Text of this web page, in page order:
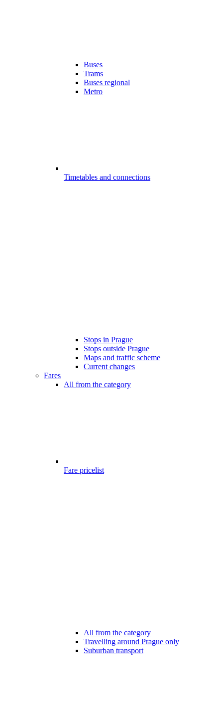
Buses
Trams
Buses regional
Metro
Timetables and connections
Stops in Prague
Stops outside Prague
Maps and traffic scheme
Current changes
Fares
All from the category
Fare pricelist
All from the category
Travelling around Prague only
Suburban transport